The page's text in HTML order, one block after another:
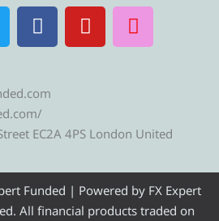
F
a
c
b
o
o
Y
o
u
e
I
n
s
r
m
EC2A 4PS London United
Funded | Powered by FX Expert
All financial products traded on